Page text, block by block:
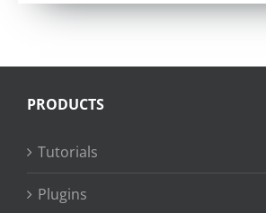
PRODUCTS
Tutorials
Plugins